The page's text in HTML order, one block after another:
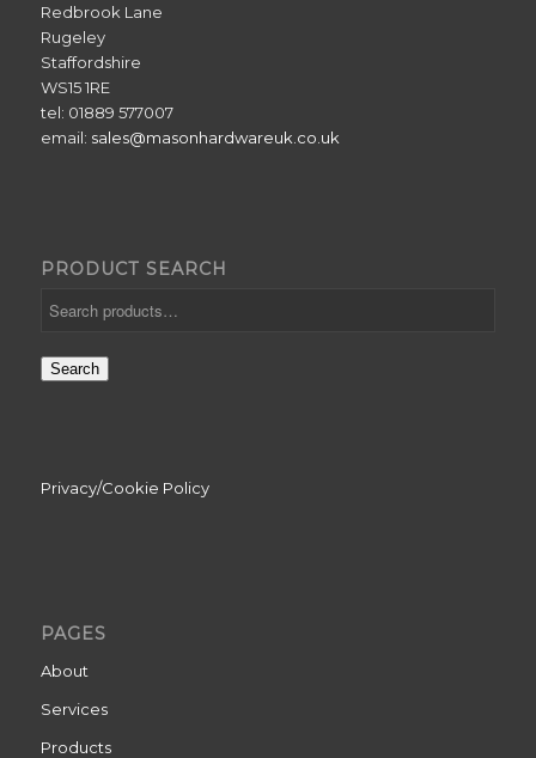
Redbrook Lane
Rugeley
Staffordshire
WS15 1RE
tel: 01889 577007
email: sales@masonhardwareuk.co.uk
PRODUCT SEARCH
Search
Privacy/Cookie Policy
PAGES
About
Services
Products